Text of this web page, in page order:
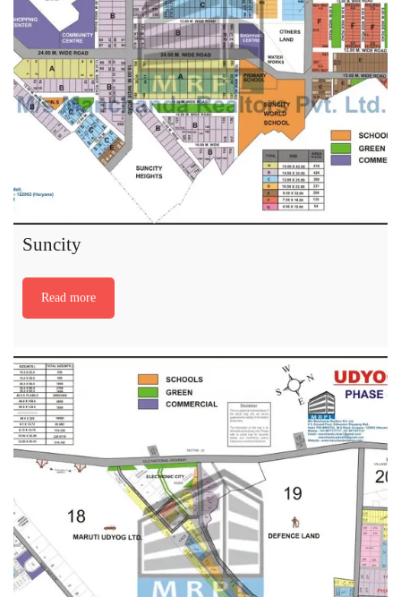
Suncity
Read more